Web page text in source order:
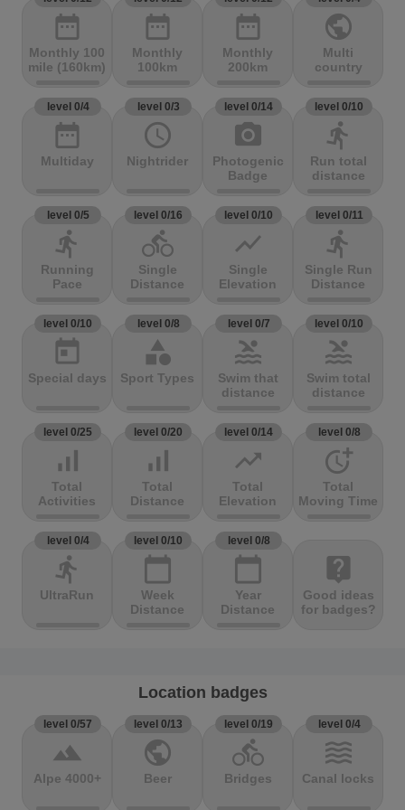
date_range
Monthly 100
mile (160km)
date_range
Monthly
100km
date_range
Monthly
200km
public
Multi
country
level 0/4
date_range
Multiday
level 0/3
access_time
Nightrider
level 0/14
photo_camera
Photogenic
Badge
level 0/10
directions_run
Run total
distance
level 0/5
directions_run
Running
Pace
level 0/16
directions_bike
Single
Distance
level 0/10
show_chart
Single
Elevation
level 0/11
directions_run
Single Run
Distance
level 0/10
today
Special days
level 0/8
category
Sport Types
level 0/7
pool
Swim that
distance
level 0/10
pool
Swim total
distance
level 0/25
signal_cellular_alt
Total
Activities
level 0/20
signal_cellular_alt
Total
Distance
level 0/14
trending_up
Total
Elevation
level 0/8
more_time
Total
Moving Time
level 0/4
directions_run
UltraRun
level 0/10
calendar_today
Week
Distance
level 0/8
calendar_today
Year
Distance
live_help
Good ideas
for badges?
Location badges
level 0/57
terrain
Alpe 4000+
level 0/13
public
Beer
level 0/19
directions_bike
Bridges
level 0/4
waves
Canal locks